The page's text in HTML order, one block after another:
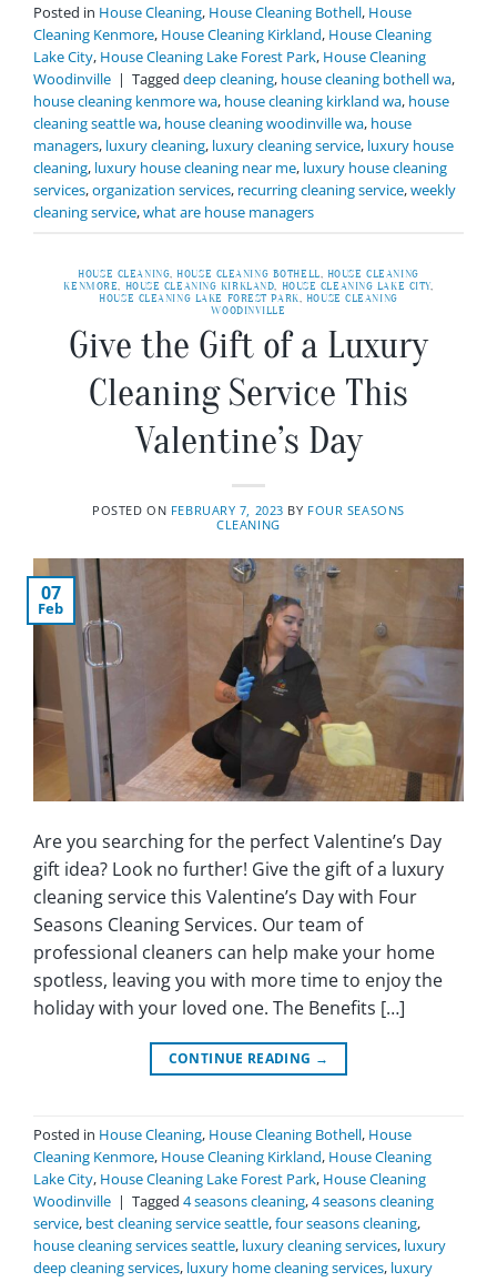
Posted in House Cleaning, House Cleaning Bothell, House
Cleaning Kenmore, House Cleaning Kirkland, House Cleaning
Lake City, House Cleaning Lake Forest Park, House Cleaning
Woodinville | Tagged deep cleaning, house cleaning bothell wa,
house cleaning kenmore wa, house cleaning kirkland wa, house
cleaning seattle wa, house cleaning woodinville wa, house
managers, luxury cleaning, luxury cleaning service, luxury house
cleaning, luxury house cleaning near me, luxury house cleaning
services,organization services, recurring cleaning service,weekly
cleaning service,what are house managers
HOUSE CLEANING, HOUSE CLEANING BOTHELL, HOUSE CLEANING
KENMORE, HOUSE CLEANING KIRKLAND, HOUSE CLEANING LAKE CITY,
HOUSE CLEANING LAKE FOREST PARK, HOUSE CLEANING
WOODINVILLE
Give the Gift of a Luxury
Cleaning Service This
Valentine’s Day
POSTED ON FEBRUARY 7, 2023 BY FOUR SEASONS
CLEANING
07
Feb
Are you searching for the perfect Valentine’s Day
gift idea? Look no further! Give the gift of a luxury
cleaning service this Valentine’s Day with Four
Seasons Cleaning Services. Our team of
professional cleaners can help make your home
spotless, leaving you with more time to enjoy the
holiday with your loved one. The Benefits […]
CONTINUE READING →
Posted in House Cleaning, House Cleaning Bothell, House
Cleaning Kenmore, House Cleaning Kirkland, House Cleaning
Lake City, House Cleaning Lake Forest Park, House Cleaning
Woodinville | Tagged 4 seasons cleaning,4 seasons cleaning
service, best cleaning service seattle,four seasons cleaning,
house cleaning services seattle, luxury cleaning services, luxury
deep cleaning services, luxury home cleaning services, luxury